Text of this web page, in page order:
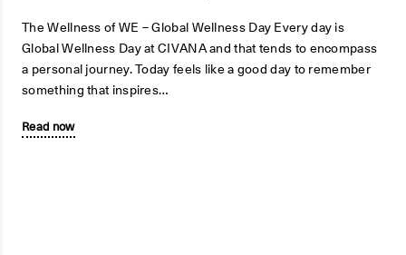
The Wellness of WE – Global Wellness Day Every day is
Global Wellness Day at CIVANA and that tends to encompass
a personal journey. Today feels like a good day to remember
something that inspires…
Read now